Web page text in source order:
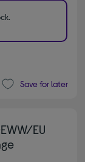
Save for later
EU